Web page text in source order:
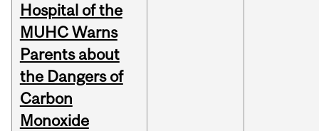
Hospital of the
MUHC Warns
Parents about
the Dangers of
Carbon
Monoxide